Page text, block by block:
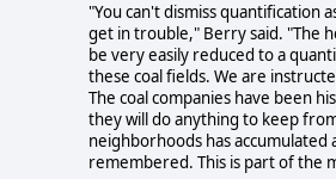
"You can't dismiss quantification
get in trouble," Berry said. "The
be very easily reduced to a
these coal fields. We are
The coal companies have been
they will do anything to keep
neighborhoods has accumulated
remembered. This is part of the